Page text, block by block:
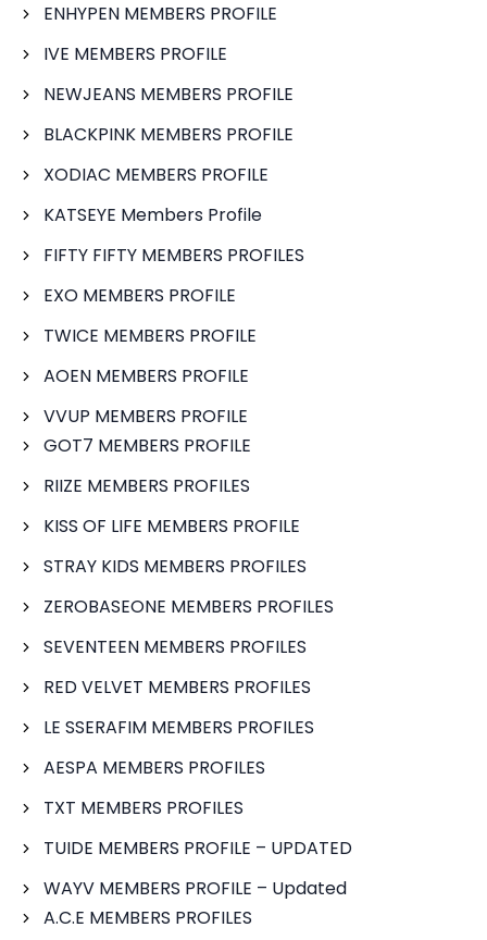
ENHYPEN MEMBERS PROFILE
IVE MEMBERS PROFILE
NEWJEANS MEMBERS PROFILE
BLACKPINK MEMBERS PROFILE
XODIAC MEMBERS PROFILE
KATSEYE Members Profile
FIFTY FIFTY MEMBERS PROFILES
EXO MEMBERS PROFILE
TWICE MEMBERS PROFILE
AOEN MEMBERS PROFILE
VVUP MEMBERS PROFILE
GOT7 MEMBERS PROFILE
RIIZE MEMBERS PROFILES
KISS OF LIFE MEMBERS PROFILE
STRAY KIDS MEMBERS PROFILES
ZEROBASEONE MEMBERS PROFILES
SEVENTEEN MEMBERS PROFILES
RED VELVET MEMBERS PROFILES
LE SSERAFIM MEMBERS PROFILES
AESPA MEMBERS PROFILES
TXT MEMBERS PROFILES
TUIDE MEMBERS PROFILE – UPDATED
WAYV MEMBERS PROFILE – Updated
A.C.E MEMBERS PROFILES